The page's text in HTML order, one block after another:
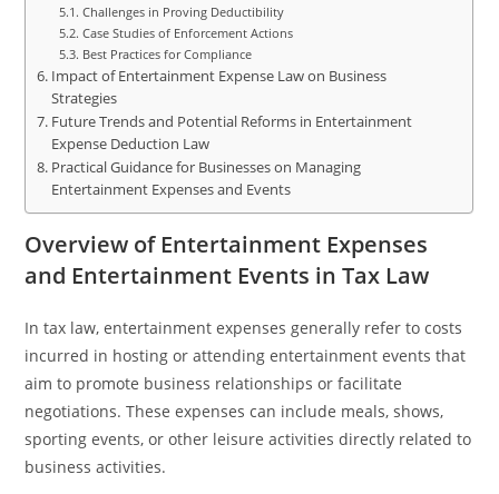
Challenges in Proving Deductibility
Case Studies of Enforcement Actions
Best Practices for Compliance
Impact of Entertainment Expense Law on Business
Strategies
Future Trends and Potential Reforms in Entertainment
Expense Deduction Law
Practical Guidance for Businesses on Managing
Entertainment Expenses and Events
Overview of Entertainment Expenses
and Entertainment Events in Tax Law
In tax law, entertainment expenses generally refer to costs
incurred in hosting or attending entertainment events that
aim to promote business relationships or facilitate
negotiations. These expenses can include meals, shows,
sporting events, or other leisure activities directly related to
business activities.